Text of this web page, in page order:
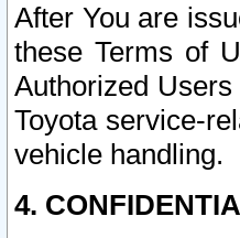
After You are
these Terms of
Authorized
Toyota service-
vehicle handling.
4.